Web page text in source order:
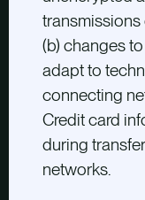
(b) changes
adapt to
connecting
Credit card
during
networks.